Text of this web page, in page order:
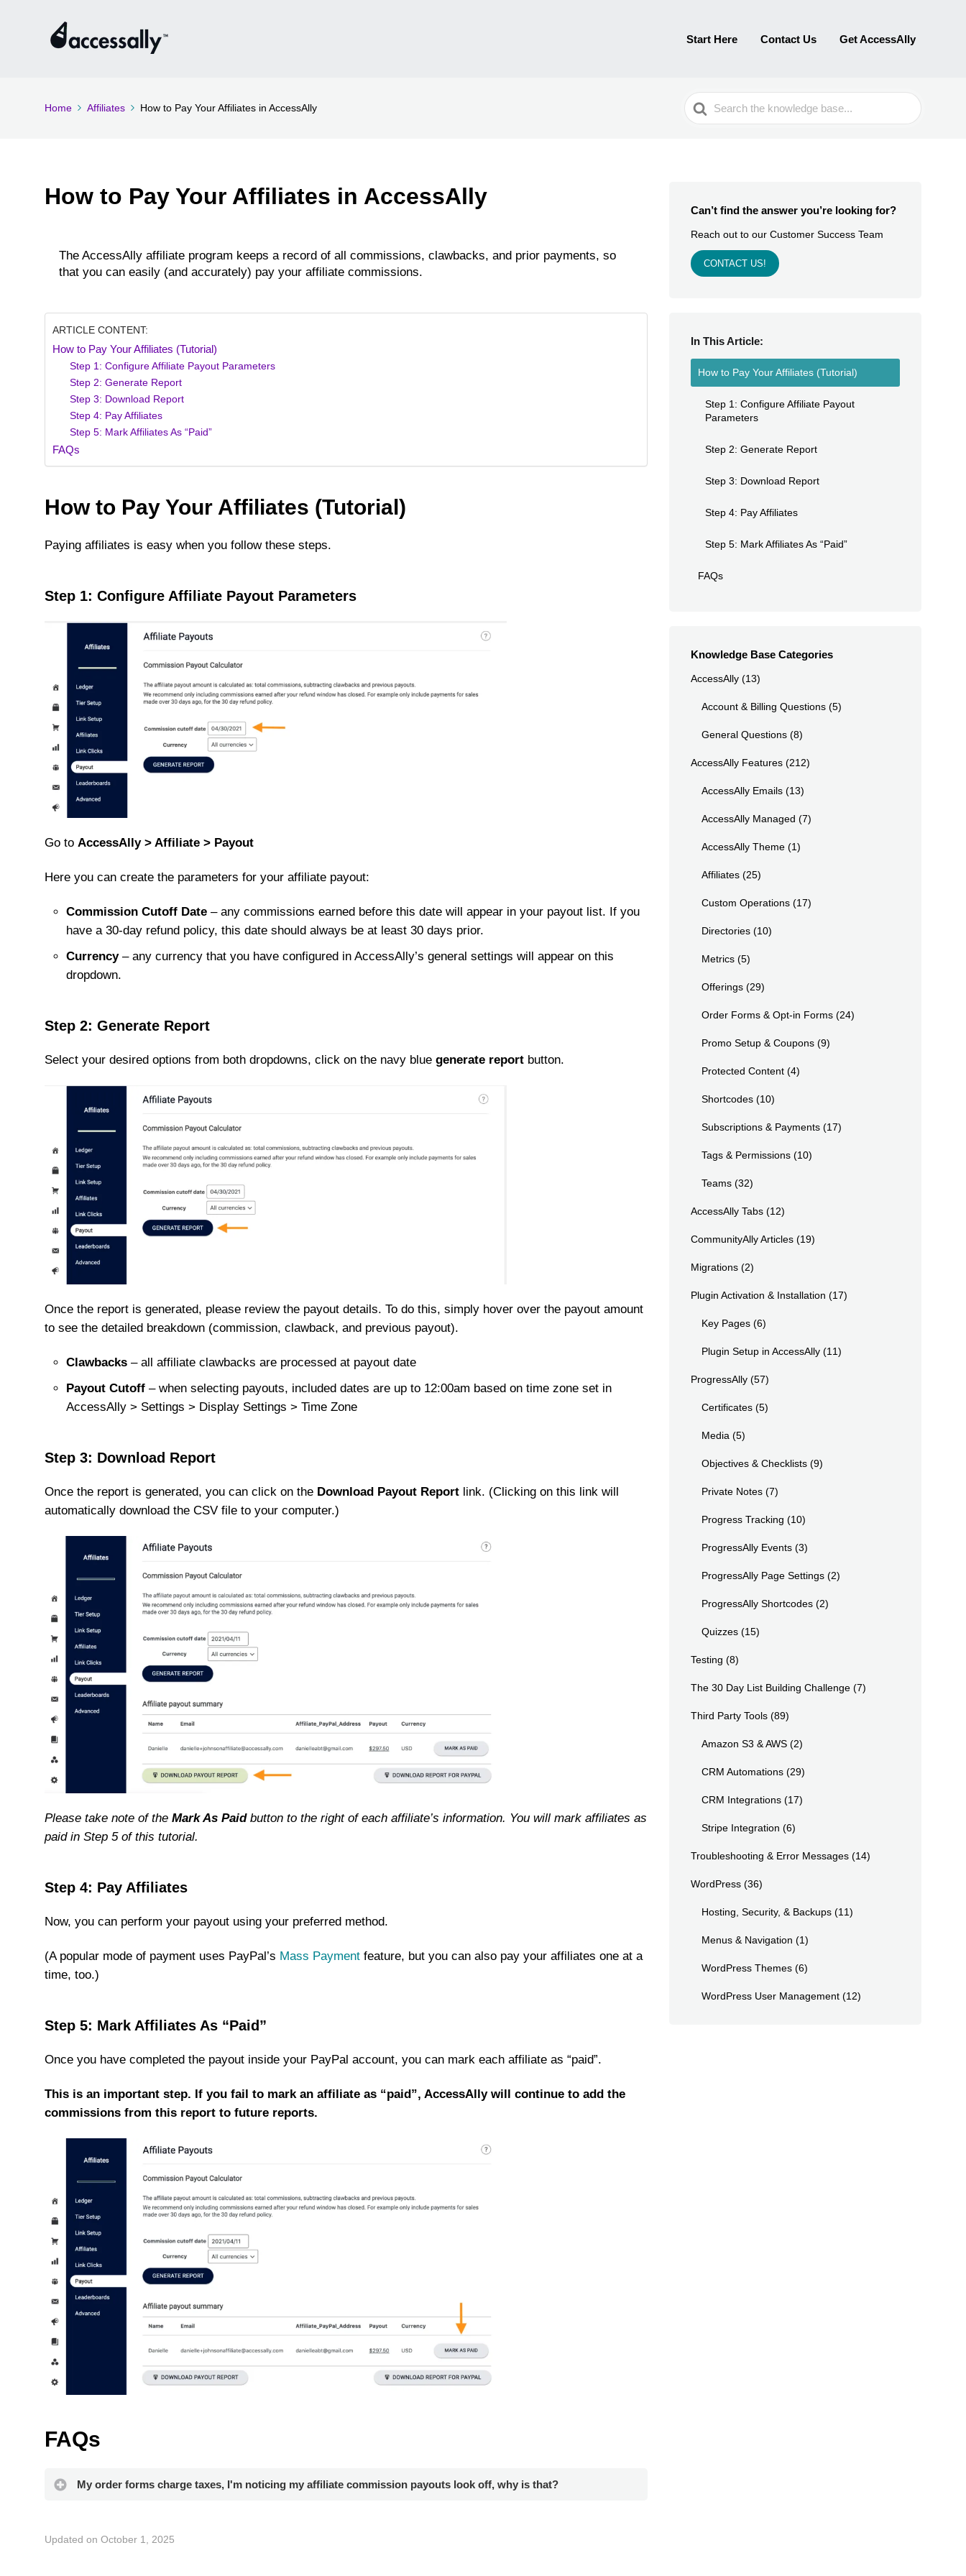
Start Here Contact Us Get AccessAlly
Home Affiliates How to Pay Your Affiliates in AccessAlly
Search
For
How to Pay Your Affiliates in AccessAlly
The AccessAlly affiliate program keeps a record of all commissions, clawbacks, and prior payments, so
that you can easily (and accurately) pay your affiliate commissions.
ARTICLE CONTENT:
How to Pay Your Affiliates (Tutorial)
Step 1: Configure Affiliate Payout Parameters
Step 2: Generate Report
Step 3: Download Report
Step 4: Pay Affiliates
Step 5: Mark Affiliates As “Paid”
FAQs
How to Pay Your Affiliates (Tutorial)
Paying affiliates is easy when you follow these steps.
Step 1: Configure Affiliate Payout Parameters
Go to AccessAlly > Affiliate > Payout
Here you can create the parameters for your affiliate payout:
Commission Cutoff Date – any commissions earned before this date will appear in your payout list. If you
have a 30-day refund policy, this date should always be at least 30 days prior.
Currency– any currency that you have configured in AccessAlly’s general settings will appear on this
dropdown.
Step 2: Generate Report
Select your desired options from both dropdowns, click on the navy blue generate report button.
Once the report is generated, please review the payout details. To do this, simply hover over the payout amount
to see the detailed breakdown (commission, clawback, and previous payout).
Clawbacks – all affiliate clawbacks are processed at payout date
Payout Cutoff – when selecting payouts, included dates are up to 12:00am based on time zone set in
AccessAlly > Settings > Display Settings > Time Zone
Step 3: Download Report
Once the report is generated, you can click on the Download Payout Report link. (Clicking on this link will
automatically download the CSV file to your computer.)
Please take note of the Mark As Paidbutton to the right of each affiliate’s information. You will mark affiliates as
paid in Step 5 of this tutorial.
Step 4: Pay Affiliates
Now, you can perform your payout using your preferred method.
(A popular mode of payment uses PayPal’s Mass Payment feature, but you can also pay your affiliates one at a
time, too.)
Step 5: Mark Affiliates As “Paid”
Once you have completed the payout inside your PayPal account, you can mark each affiliate as “paid”.
This is an important step. If you fail to mark an affiliate as “paid”, AccessAlly will continue to add the
commissions from this report to future reports.
FAQs
My order forms charge taxes, I'm noticing my affiliate commission payouts look off, why is that?
Updated on October 1, 2025
Can’t find the answer you’re looking for?
Reach out to our Customer Success Team
CONTACT US!
In This Article:
How to Pay Your Affiliates (Tutorial)
Step 1: Configure Affiliate Payout
Parameters
Step 2: Generate Report
Step 3: Download Report
Step 4: Pay Affiliates
Step 5: Mark Affiliates As “Paid”
FAQs
Knowledge Base Categories
AccessAlly (13)
Account & Billing Questions (5)
General Questions (8)
AccessAlly Features (212)
AccessAlly Emails (13)
AccessAlly Managed (7)
AccessAlly Theme (1)
Affiliates (25)
Custom Operations (17)
Directories (10)
Metrics (5)
Offerings (29)
Order Forms & Opt-in Forms (24)
Promo Setup & Coupons (9)
Protected Content (4)
Shortcodes (10)
Subscriptions & Payments (17)
Tags & Permissions (10)
Teams (32)
AccessAlly Tabs (12)
CommunityAlly Articles (19)
Migrations (2)
Plugin Activation & Installation (17)
Key Pages (6)
Plugin Setup in AccessAlly (11)
ProgressAlly (57)
Certificates (5)
Media (5)
Objectives & Checklists (9)
Private Notes (7)
Progress Tracking (10)
ProgressAlly Events (3)
ProgressAlly Page Settings (2)
ProgressAlly Shortcodes (2)
Quizzes (15)
Testing (8)
The 30 Day List Building Challenge (7)
Third Party Tools (89)
Amazon S3 & AWS (2)
CRM Automations (29)
CRM Integrations (17)
Stripe Integration (6)
Troubleshooting & Error Messages (14)
WordPress (36)
Hosting, Security, & Backups (11)
Menus & Navigation (1)
WordPress Themes (6)
WordPress User Management (12)